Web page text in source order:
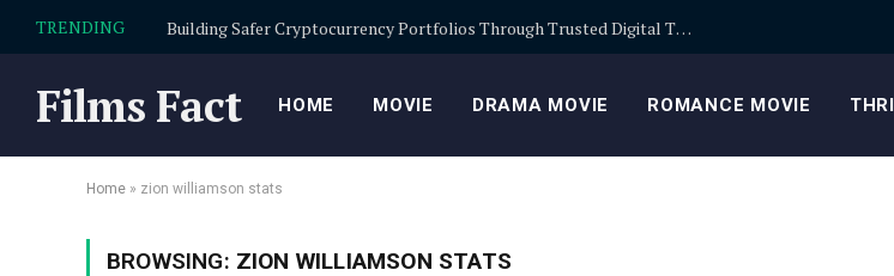
TRENDING Building Safer Cryptocurrency Portfolios Through Trusted Digital Trading Platforms Every Day
Films Fact HOME MOVIE DRAMA MOVIE ROMANCE MOVIE
Home » zion williamson stats
BROWSING: ZION WILLIAMSON STATS